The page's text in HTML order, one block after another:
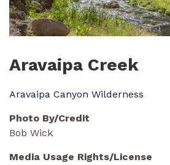
Aravaipa Creek
Aravaipa Canyon Wilderness
Photo By/Credit
Bob Wick
Media Usage Rights/License